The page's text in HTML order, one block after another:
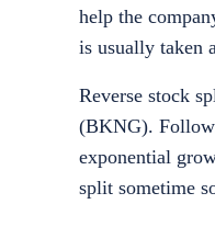
help the
is usually taken
Reverse stock
(BKNG).
exponential
split sometime